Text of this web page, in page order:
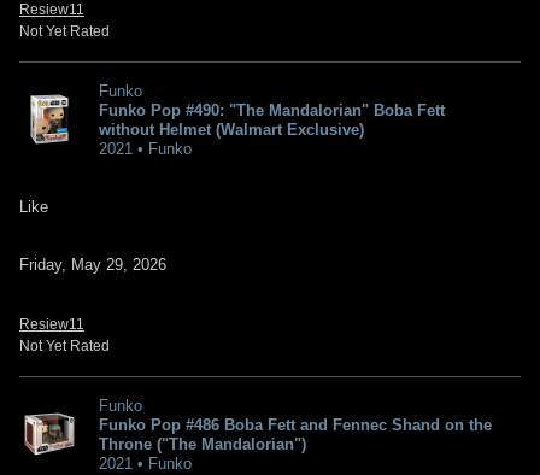
Resiew11
Not Yet Rated
Funko
Funko Pop #490: "The Mandalorian" Boba Fett
without Helmet (Walmart Exclusive)
2021 • Funko
Like
Friday, May 29, 2026
Resiew11
Not Yet Rated
Funko
Funko Pop #486 Boba Fett and Fennec Shand on the
Throne ("The Mandalorian")
2021 • Funko